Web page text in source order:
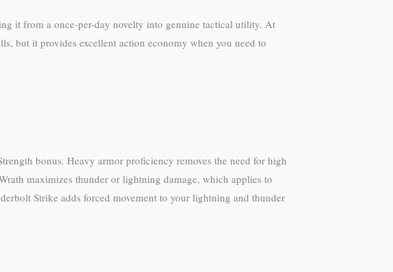
it from a once-per-day novelty into genuine tactical utility. At
but it provides excellent action economy when you need to
bonus. Heavy armor proficiency removes the need for high
maximizes thunder or lightning damage, which applies to
Strike adds forced movement to your lightning and thunder